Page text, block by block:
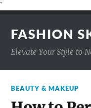
`
FASHION
Elevate Your Style to
BEAUTY & MAKEUP